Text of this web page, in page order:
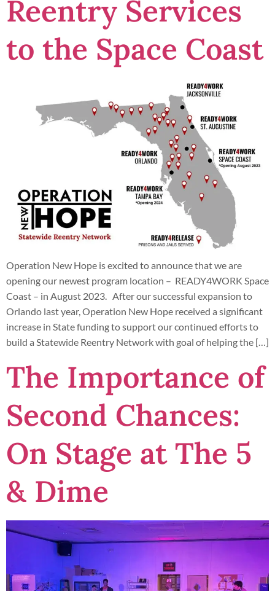
Reentry Services
to the Space Coast
Operation New Hope is excited to announce that we are
opening our newest program location – READY4WORK Space
Coast – in August 2023. After our successful expansion to
Orlando last year, Operation New Hope received a significant
increase in State funding to support our continued efforts to
build a Statewide Reentry Network with goal of helping the […]
The Importance of
Second Chances:
On Stage at The 5
& Dime